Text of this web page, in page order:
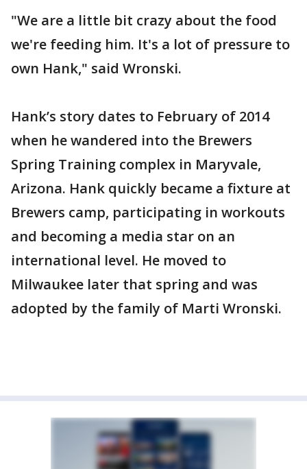
"We are a little bit crazy about the food
we're feeding him. It's a lot of pressure to
own Hank," said Wronski.
Hank’s story dates to February of 2014
when he wandered into the Brewers
Spring Training complex in Maryvale,
Arizona. Hank quickly became a fixture at
Brewers camp, participating in workouts
and becoming a media star on an
international level. He moved to
Milwaukee later that spring and was
adopted by the family of Marti Wronski.